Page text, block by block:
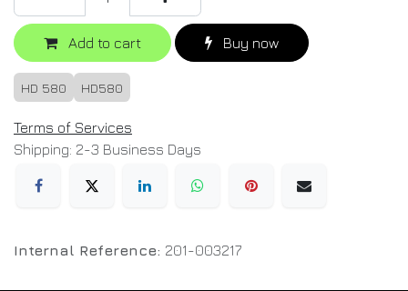
Add to cart Buy now
HD 580 HD580
Terms of Services
Shipping: 2-3 Business Days
Internal Reference: 201-003217